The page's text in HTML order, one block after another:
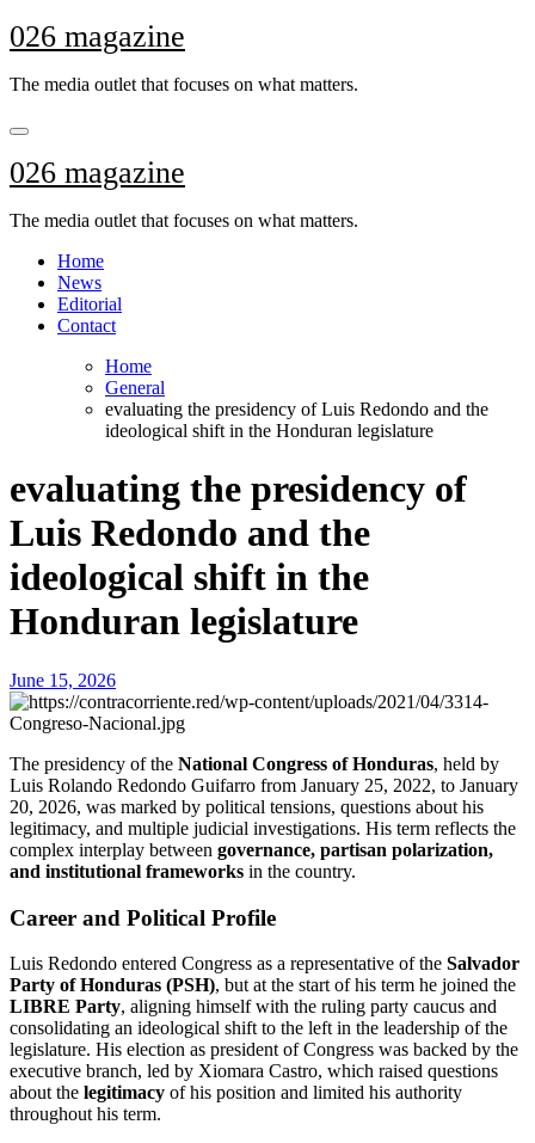
Skip
to
026 magazine
The media outlet that focuses on what matters.
026 magazine
The media outlet that focuses on what matters.
Home
News
Editorial
Contact
Home
General
evaluating the presidency of Luis Redondo and the
ideological shift in the Honduran legislature
evaluating the presidency of
Luis Redondo and the
ideological shift in the
Honduran legislature
June 15, 2026
The presidency of the National Congress of Honduras, held by
Luis Rolando Redondo Guifarro from January 25, 2022, to January
20, 2026, was marked by political tensions, questions about his
legitimacy, and multiple judicial investigations. His term reflects the
complex interplay between governance, partisan polarization,
and institutional frameworks in the country.
Career and Political Profile
Luis Redondo entered Congress as a representative of the Salvador
Party of Honduras (PSH), but at the start of his term he joined the
LIBRE Party, aligning himself with the ruling party caucus and
consolidating an ideological shift to the left in the leadership of the
legislature. His election as president of Congress was backed by the
executive branch, led by Xiomara Castro, which raised questions
about the legitimacy of his position and limited his authority
throughout his term.